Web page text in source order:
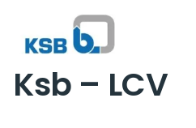
Ksb – LCV